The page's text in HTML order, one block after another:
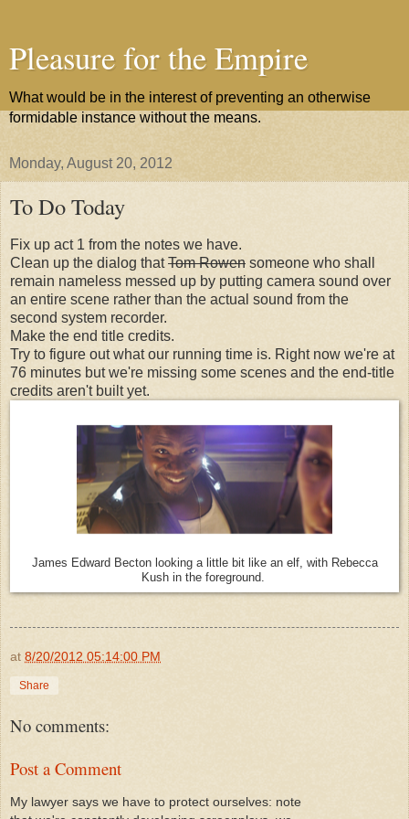
Pleasure for the Empire
What would be in the interest of preventing an otherwise
formidable instance without the means.
Monday, August 20, 2012
To Do Today
Fix up act 1 from the notes we have.
Clean up the dialog thatTom Rowen someone who shall
remain nameless messed up by putting camera sound over
an entire scene rather than the actual sound from the
second system recorder.
Make the end title credits.
Try to figure out what our running time is. Right now we're at
76 minutes but we're missing some scenes and the end-title
credits aren't built yet.
James Edward Becton looking a little bit like an elf, with Rebecca
Kush in the foreground.
at 8/20/2012 05:14:00 PM
Share
No comments:
Post a Comment
My lawyer says we have to protect ourselves: note